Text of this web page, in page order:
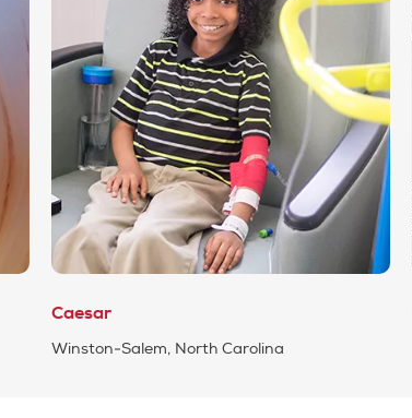
Caesar
Winston-Salem, North Carolina